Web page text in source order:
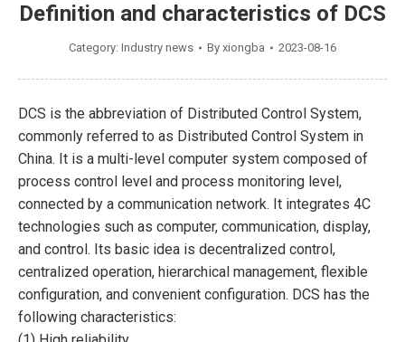
Definition and characteristics of DCS
Category: Industry news By xiongba 2023-08-16
DCS is the abbreviation of Distributed Control System,
commonly referred to as Distributed Control System in
China. It is a multi-level computer system composed of
process control level and process monitoring level,
connected by a communication network. It integrates 4C
technologies such as computer, communication, display,
and control. Its basic idea is decentralized control,
centralized operation, hierarchical management, flexible
configuration, and convenient configuration. DCS has the
following characteristics: